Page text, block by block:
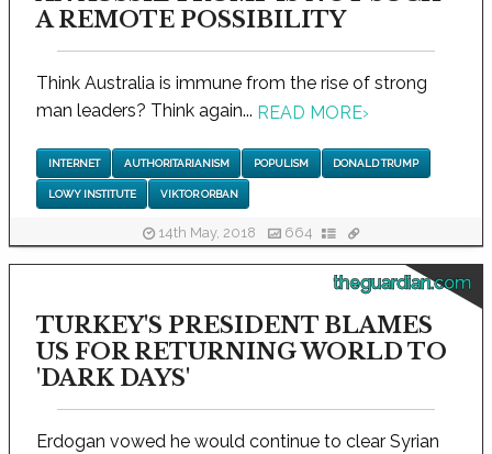
A REMOTE POSSIBILITY
Think Australia is immune from the rise of strong
man leaders? Think again... READ MORE›
INTERNET AUTHORITARIANISM POPULISM DONALD TRUMP
LOWY INSTITUTE VIKTOR ORBAN
14th May, 2018 664
theguardian.com
TURKEY'S PRESIDENT BLAMES
US FOR RETURNING WORLD TO
'DARK DAYS'
Erdogan vowed he would continue to clear Syrian